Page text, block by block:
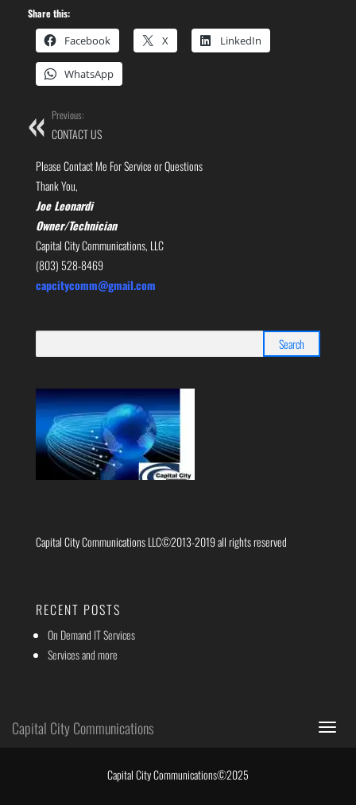
Share this:
Facebook X LinkedIn
WhatsApp
Previous:
CONTACT US
Please Contact Me For Service or Questions
Thank You,
Joe Leonardi
Owner/Technician
Capital City Communications, LLC
(803) 528-8469
capcitycomm@gmail.com
for:
Capital City Communications LLC©2013-2019 all rights reserved
RECENT POSTS
On Demand IT Services
Services and more
Capital City Communications
Toggle
Capital City Communications©2025